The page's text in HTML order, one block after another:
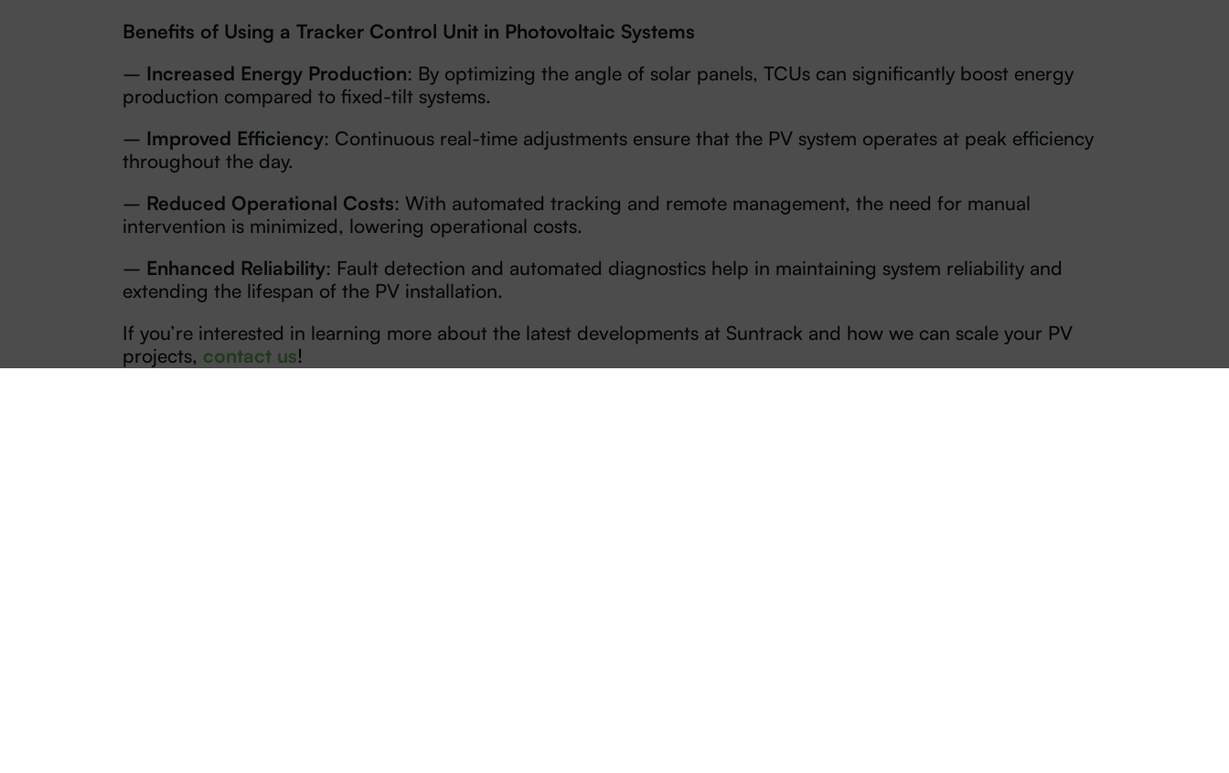
Benefits of Using a Tracker Control Unit in Photovoltaic Systems
– Increased Energy Production: By optimizing the angle of solar panels, TCUs can significantly boost energy
production compared to fixed-tilt systems.
– Improved Efficiency: Continuous real-time adjustments ensure that the PV system operates at peak efficiency
throughout the day.
– Reduced Operational Costs: With automated tracking and remote management, the need for manual
intervention is minimized, lowering operational costs.
– Enhanced Reliability: Fault detection and automated diagnostics help in maintaining system reliability and
extending the lifespan of the PV installation.
If you’re interested in learning more about the latest developments at Suntrack and how we can scale your PV
projects, contact us!